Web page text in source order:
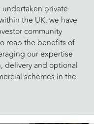
undertaken private
the UK, we have
community
reap the benefits of
our expertise
delivery and optional
schemes in the